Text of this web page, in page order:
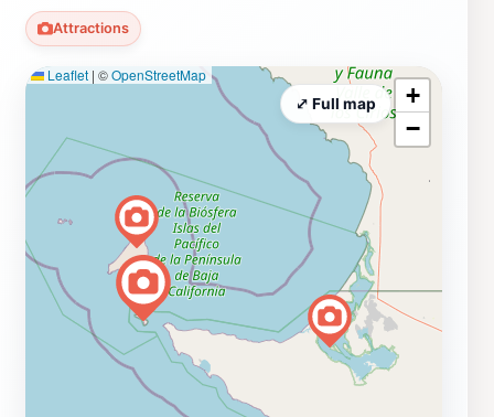
Attractions
Leaflet | ©OpenStreetMap
+
−
⤢ Full map